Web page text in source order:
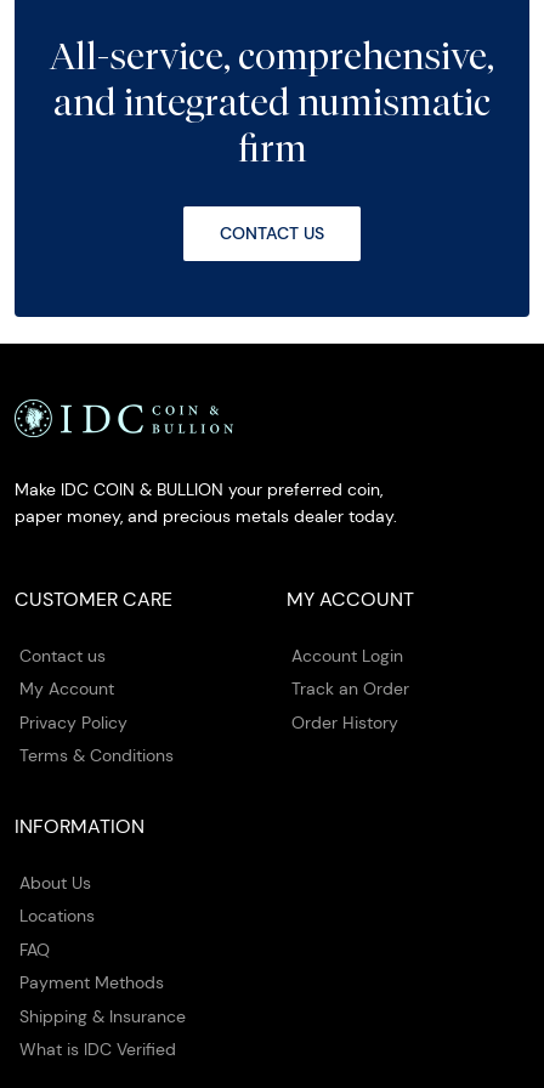
All-service, comprehensive,
and integrated numismatic
firm
CONTACT US
Make IDC COIN & BULLION your preferred coin,
paper money, and precious metals dealer today.
CUSTOMER CARE
Contact us
My Account
Privacy Policy
Terms & Conditions
MY ACCOUNT
Account Login
Track an Order
Order History
INFORMATION
About Us
Locations
FAQ
Payment Methods
Shipping & Insurance
What is IDC Verified